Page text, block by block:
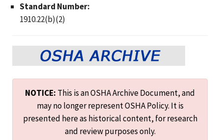
Standard Number:
1910.22(b)(2)
NOTICE: This is an OSHA Archive Document, and
may no longer represent OSHA Policy. It is
presented here as historical content, for research
and review purposes only.